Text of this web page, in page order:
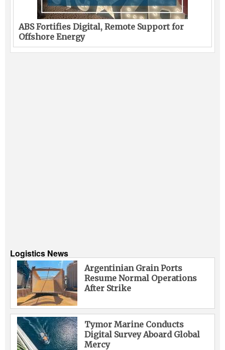
ABS Fortifies Digital, Remote Support for
Offshore Energy
Logistics News
Argentinian Grain Ports
Resume Normal Operations
After Strike
Tymor Marine Conducts
Digital Survey Aboard Global
Mercy